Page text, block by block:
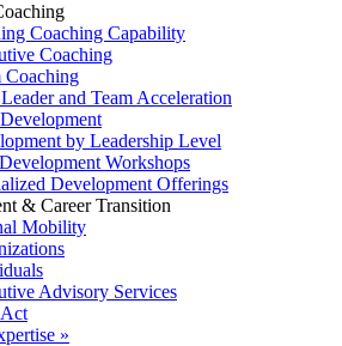
Coaching Capability
Coaching
Coaching
and Team Acceleration
by Leadership Level
Workshops
Development Offerings
& Career Transition
Mobility
Advisory Services
»